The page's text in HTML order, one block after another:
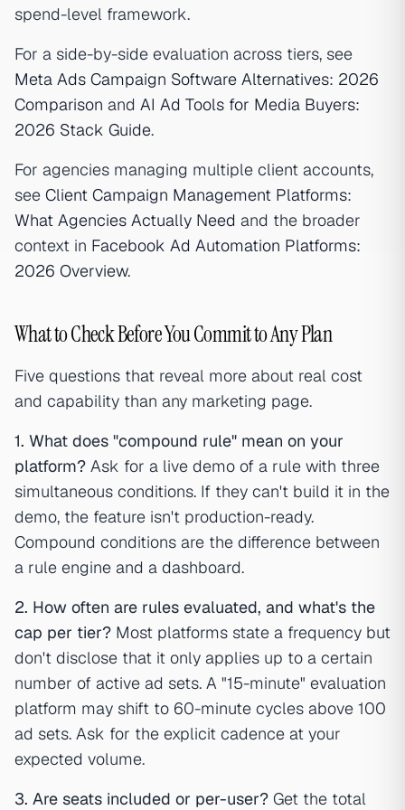
spend-level framework.
For a side-by-side evaluation across tiers, see
Meta Ads Campaign Software Alternatives: 2026
Comparison and AI Ad Tools for Media Buyers:
2026 Stack Guide.
For agencies managing multiple client accounts,
see Client Campaign Management Platforms:
What Agencies Actually Need and the broader
context in Facebook Ad Automation Platforms:
2026 Overview.
What to Check Before You Commit to Any Plan
Five questions that reveal more about real cost
and capability than any marketing page.
1. What does "compound rule" mean on your
platform? Ask for a live demo of a rule with three
simultaneous conditions. If they can't build it in the
demo, the feature isn't production-ready.
Compound conditions are the difference between
a rule engine and a dashboard.
2. How often are rules evaluated, and what's the
cap per tier? Most platforms state a frequency but
don't disclose that it only applies up to a certain
number of active ad sets. A "15-minute" evaluation
platform may shift to 60-minute cycles above 100
ad sets. Ask for the explicit cadence at your
expected volume.
3. Are seats included or per-user? Get the total